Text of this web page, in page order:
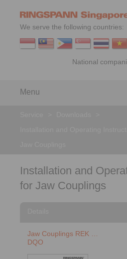
We serve the following countries:
Menu
Installation and
for Jaw Couplings
Jaw Couplings REK …
DQO